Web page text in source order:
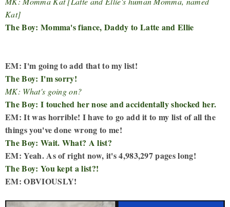
Kat]
The Boy: Momma's fiance, Daddy to Latte and Ellie
EM: I'm going to add that to my list!
The Boy: I'm sorry!
MK: What's going on?
The Boy: I touched her nose and accidentally shocked her.
EM: It was horrible! I have to go add it to my list of all the
things you've done wrong to me!
The Boy: Wait. What? A list?
EM: Yeah. As of right now, it's 4,983,297 pages long!
The Boy: You kept a list?!
EM: OBVIOUSLY!